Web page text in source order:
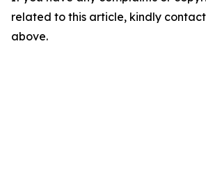
related to this article, kindly
above.